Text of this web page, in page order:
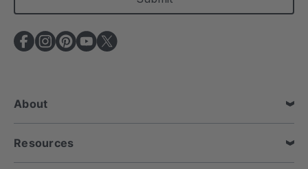
l
A
d
e
s
s
About
Resources